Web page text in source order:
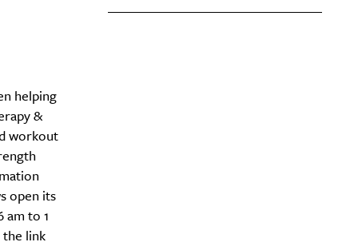
helping
&
workout
open its
to 1
the link